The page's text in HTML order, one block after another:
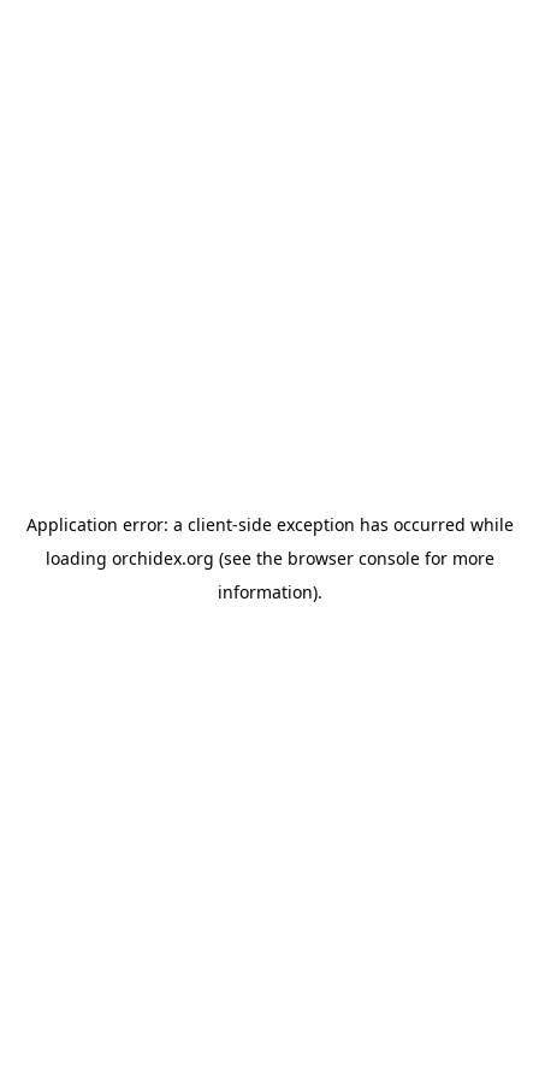
Application error: a client-side exception has occurred while
loading orchidex.org (see the browser consolefor more
information).